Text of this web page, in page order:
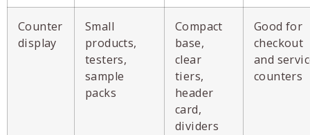
Counter
display
Small
products,
testers,
sample
packs
Compact
base,
clear
tiers,
header
card,
dividers
Good for
checkout
and
counters